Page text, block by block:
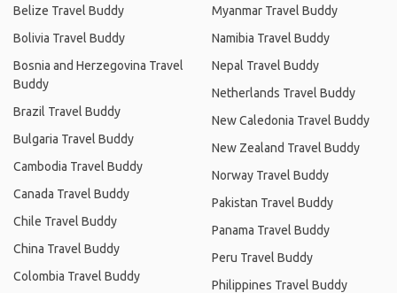
Belize Travel Buddy
Bolivia Travel Buddy
Bosnia and Herzegovina Travel
Buddy
Brazil Travel Buddy
Bulgaria Travel Buddy
Cambodia Travel Buddy
Canada Travel Buddy
Chile Travel Buddy
China Travel Buddy
Colombia Travel Buddy
Myanmar Travel Buddy
Namibia Travel Buddy
Nepal Travel Buddy
Netherlands Travel Buddy
New Caledonia Travel Buddy
New Zealand Travel Buddy
Norway Travel Buddy
Pakistan Travel Buddy
Panama Travel Buddy
Peru Travel Buddy
Philippines Travel Buddy